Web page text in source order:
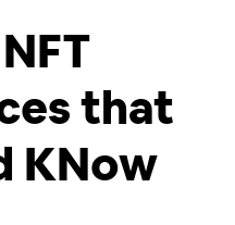
that
KNow